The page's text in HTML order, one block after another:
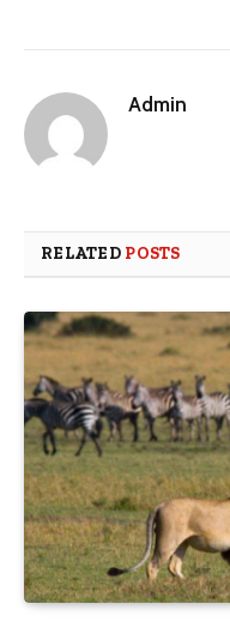
Admin
RELATED POSTS